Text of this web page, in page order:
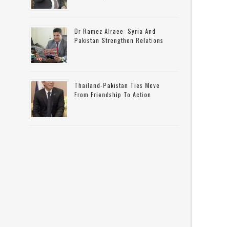
Dr Ramez Alraee: Syria And
Pakistan Strengthen Relations
Thailand-Pakistan Ties Move
From Friendship To Action